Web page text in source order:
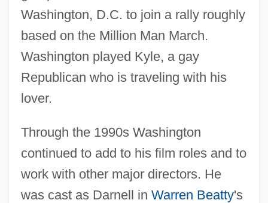
Washington, D.C. to join a rally roughly
based on the Million Man March.
Washington played Kyle, a gay
Republican who is traveling with his
lover.
Through the 1990s Washington
continued to add to his film roles and to
work with other major directors. He
was cast as Darnell in Warren Beatty's